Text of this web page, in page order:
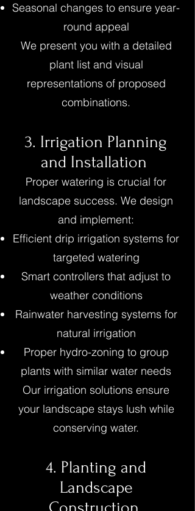
Seasonal changes to ensure year-
round appeal
We present you with a detailed
plant list and visual
representations of proposed
combinations.
3. Irrigation Planning
and Installation
Proper watering is crucial for
landscape success. We design
and implement:
Efficient drip irrigation systems for
targeted watering
Smart controllers that adjust to
weather conditions
Rainwater harvesting systems for
natural irrigation
Proper hydro-zoning to group
plants with similar water needs
Our irrigation solutions ensure
your landscape stays lush while
conserving water.
4. Planting and
Landscape